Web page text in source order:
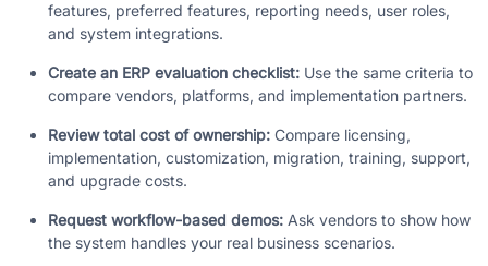
features, preferred features, reporting needs, user roles,
and system integrations.
Create an ERP evaluation checklist: Use the same criteria to
compare vendors, platforms, and implementation partners.
Review total cost of ownership: Compare licensing,
implementation, customization, migration, training, support,
and upgrade costs.
Request workflow-based demos: Ask vendors to show how
the system handles your real business scenarios.